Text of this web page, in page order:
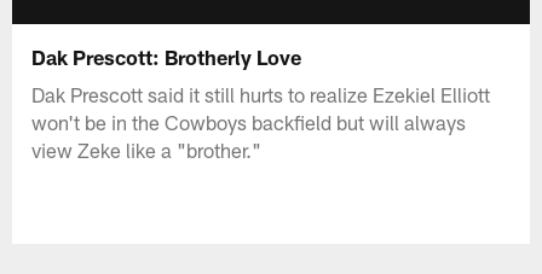
Dak Prescott: Brotherly Love
Dak Prescott said it still hurts to realize Ezekiel Elliott
won't be in the Cowboys backfield but will always
view Zeke like a "brother."